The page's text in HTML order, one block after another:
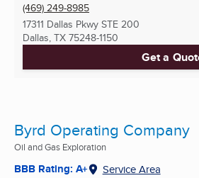
(469) 249-8985
17311 Dallas Pkwy STE 200
Dallas, TX 75248-1150
Get a
Byrd Operating Company
Oil and Gas Exploration
BBB Rating: A+ Service Area